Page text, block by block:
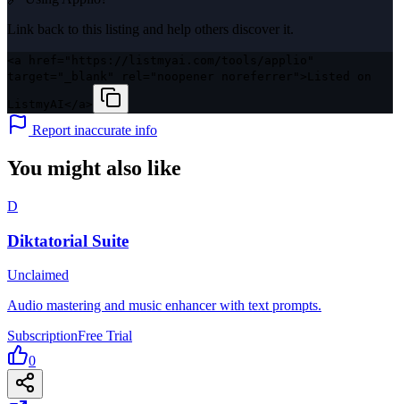
Link back to this listing and help others discover it.
Report inaccurate info
You might also like
D
Diktatorial Suite
Unclaimed
Audio mastering and music enhancer with text prompts.
SubscriptionFree Trial
0